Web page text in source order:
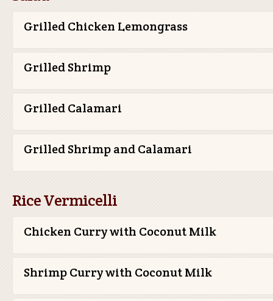
Grilled Chicken Lemongrass
Grilled Shrimp
Grilled Calamari
Grilled Shrimp and Calamari
Rice Vermicelli
Chicken Curry with Coconut Milk
Shrimp Curry with Coconut Milk